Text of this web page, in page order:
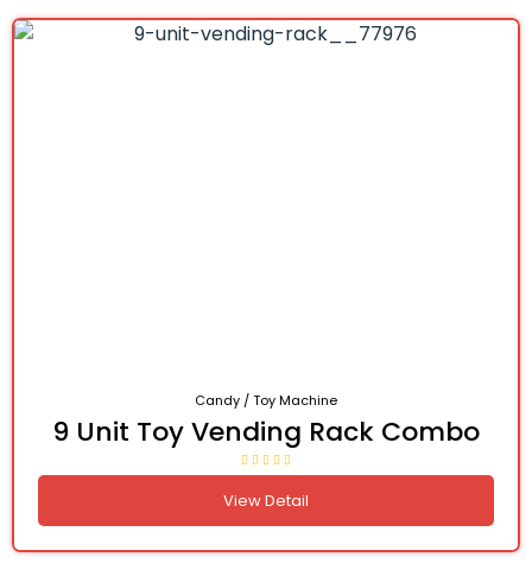
Candy / Toy Machine
9 Unit Toy Vending Rack Combo
View Detail